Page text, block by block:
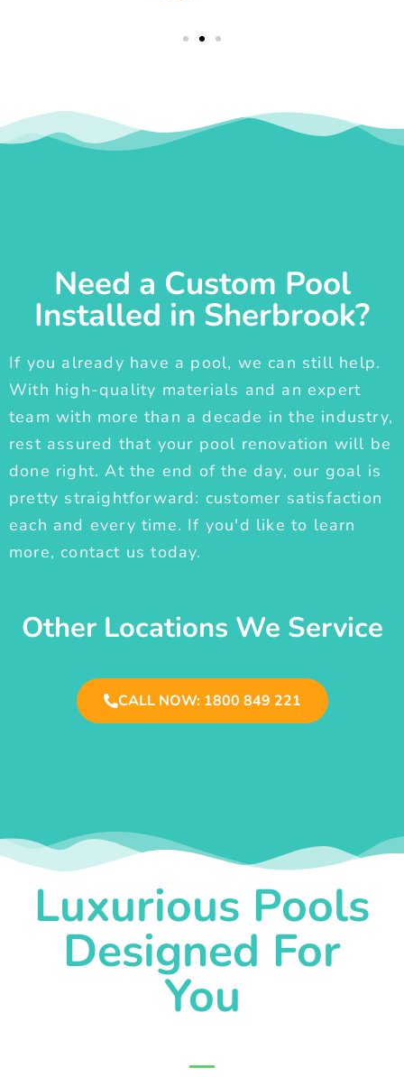
Need a Custom Pool
Installed in Sherbrook?
If you already have a pool, we can still help.
With high-quality materials and an expert
team with more than a decade in the industry,
rest assured that your pool renovation will be
done right. At the end of the day, our goal is
pretty straightforward: customer satisfaction
each and every time. If you'd like to learn
more, contact us today.
Other Locations We Service
CALL NOW: 1800 849 221
Luxurious Pools
Designed For
You